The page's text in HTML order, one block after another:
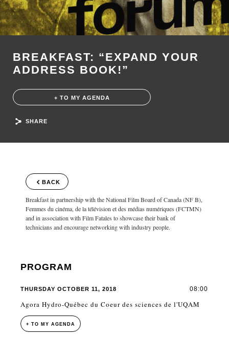
BREAKFAST: “EXPAND YOUR
ADDRESS BOOK!”
+ TO MY AGENDA
SHARE
BACK
Breakfast in partnership with the National Film Board of Canada (NF B),
Femmes du cinéma, de la télévision et des médias numériques (FCTMN)
and in association with Film Fatales to showcase their bank of
technicians and encourage networking with industry people.
PROGRAM
THURSDAY OCTOBER 11, 2018 08:00
Agora Hydro-Québec du Coeur des sciences de l'UQAM
+ TO MY AGENDA